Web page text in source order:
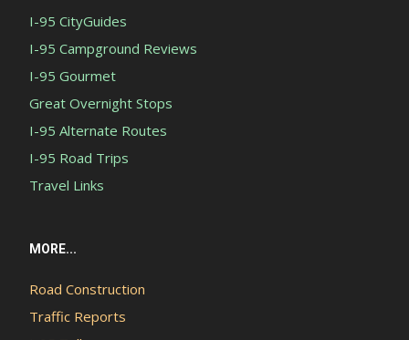
I-95 CityGuides
I-95 Campground Reviews
I-95 Gourmet
Great Overnight Stops
I-95 Alternate Routes
I-95 Road Trips
Travel Links
MORE...
Road Construction
Traffic Reports